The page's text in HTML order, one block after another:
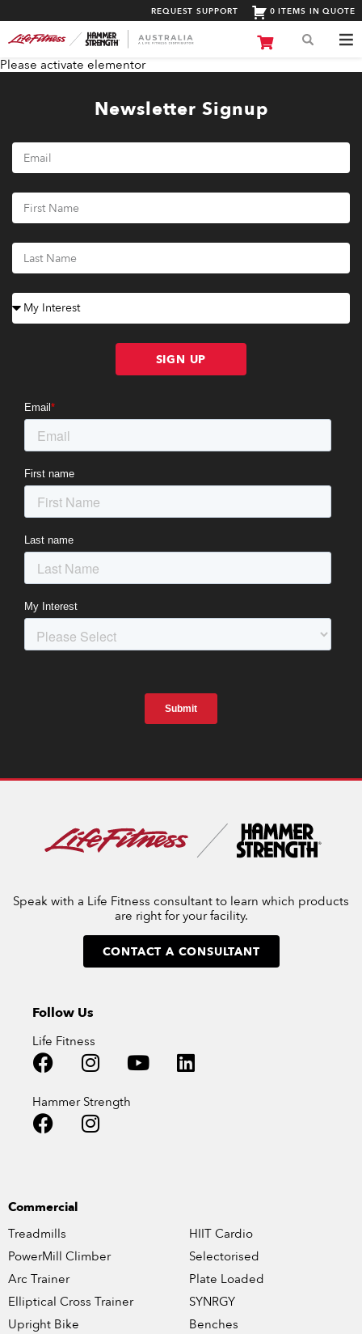
REQUEST SUPPORT 0 ITEMS IN QUOTE
Please activate elementor
Newsletter Signup
SIGN UP
Speak with a Life Fitness consultant to learn which products
are right for your facility.
CONTACT A CONSULTANT
Follow Us
Life Fitness
Hammer Strength
Commercial
Treadmills
PowerMill Climber
Arc Trainer
Elliptical Cross Trainer
Upright Bike
HIIT Cardio
Selectorised
Plate Loaded
SYNRGY
Benches